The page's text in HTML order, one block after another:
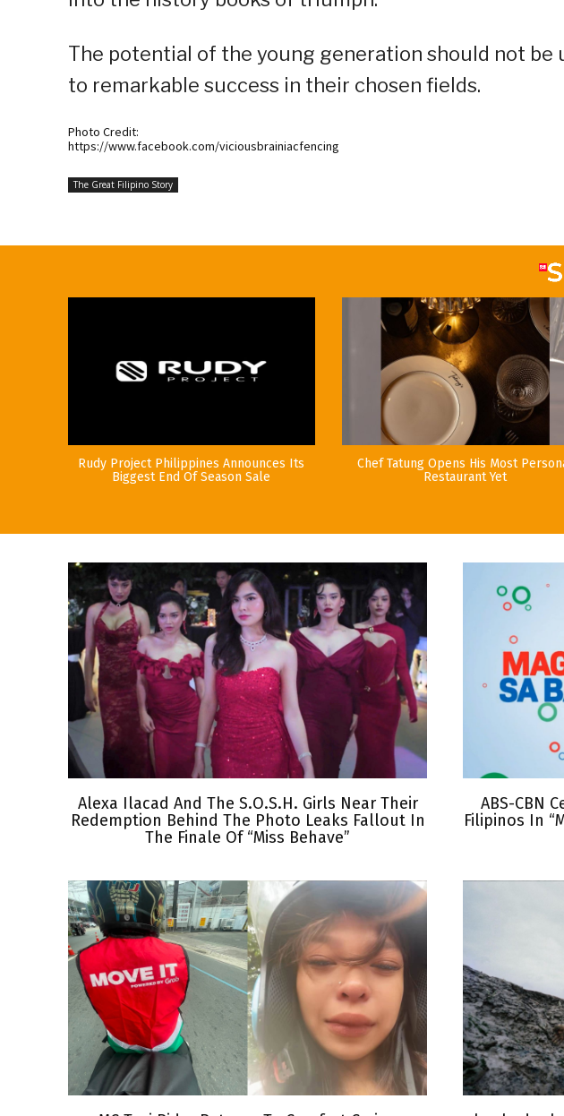
The potential of the young generation should not be
to remarkable success in their chosen fields.
Photo Credit:
https://www.facebook.com/viciousbrainiacfencing
The Great Filipino Story
Rudy Project Philippines Announces Its
Biggest End Of Season Sale
Chef Tatung Opens His Most
Restaurant Yet
Alexa Ilacad And The S.O.S.H. Girls Near Their
Redemption Behind The Photo Leaks Fallout In
The Finale Of “Miss Behave”
ABS-CBN
Filipinos In